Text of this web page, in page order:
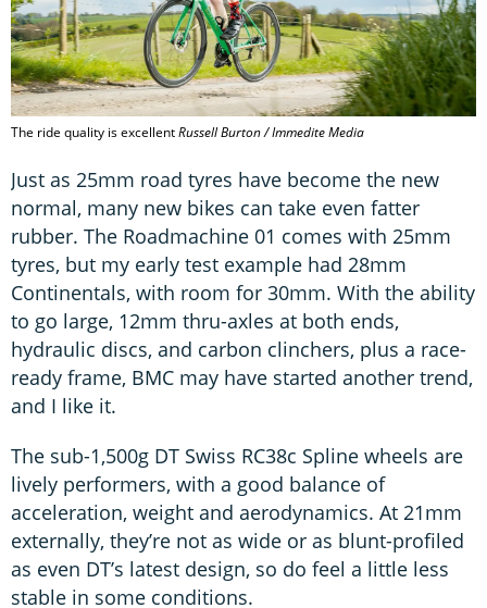
The ride quality is excellentRussell Burton / Immedite Media
Just as 25mm road tyres have become the new
normal, many new bikes can take even fatter
rubber. The Roadmachine 01 comes with 25mm
tyres, but my early test example had 28mm
Continentals, with room for 30mm. With the ability
to go large, 12mm thru-axles at both ends,
hydraulic discs, and carbon clinchers, plus a race-
ready frame, BMC may have started another trend,
and I like it.
The sub-1,500g DT Swiss RC38c Spline wheels are
lively performers, with a good balance of
acceleration, weight and aerodynamics. At 21mm
externally, they’re not as wide or as blunt-profiled
as even DT’s latest design, so do feel a little less
stable in some conditions.